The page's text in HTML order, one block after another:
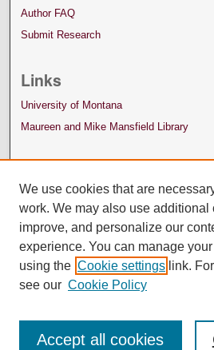
Author FAQ
Submit Research
Links
University of Montana
Maureen and Mike Mansfield Library
We use cookies that are
work. We may also use additional
improve, and personalize our
experience. You can manage
using the Cookie settings link.
see our Cookie Policy
Accept all cookies